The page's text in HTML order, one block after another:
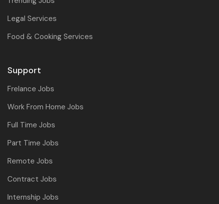
Legal Services
Food & Cooking Services
Support
Frelance Jobs
Work From Home Jobs
Full Time Jobs
Part Time Jobs
Remote Jobs
Contract Jobs
Internship Jobs